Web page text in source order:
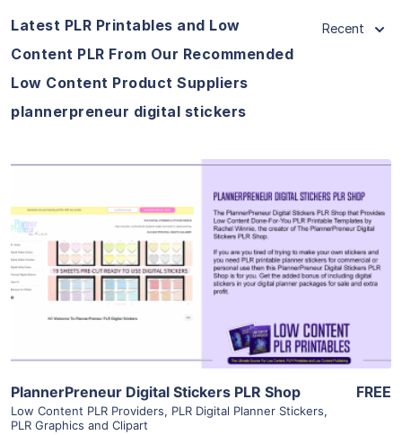
Latest PLR Printables and Low
Content PLR From Our Recommended
Low Content Product Suppliers
plannerpreneur digital stickers
Recent
View Details
Visit Supplier
PlannerPreneur Digital Stickers PLR Shop
Low Content PLR Providers, PLR Digital Planner Stickers,
PLR Graphics and Clipart
FREE